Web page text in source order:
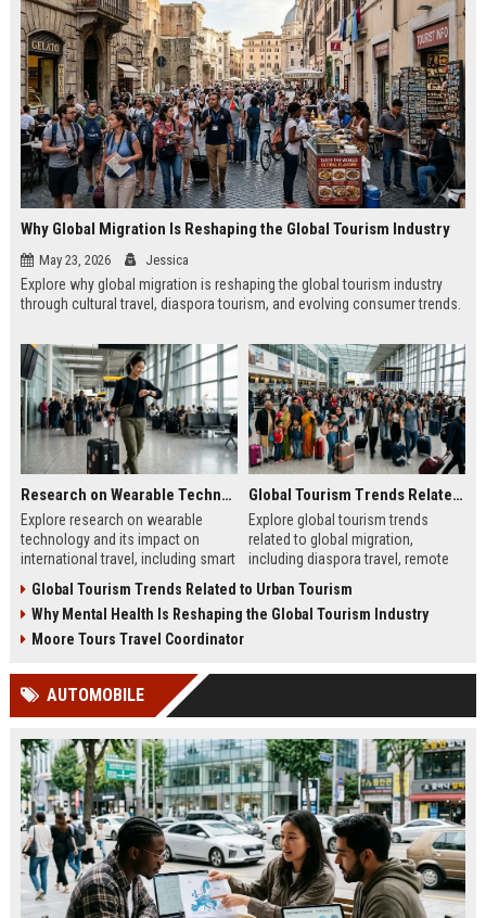
Why Global Migration Is Reshaping the Global Tourism Industry
May 23, 2026 Jessica
Explore why global migration is reshaping the global tourism industry
through cultural travel, diaspora tourism, and evolving consumer trends.
Research on Wearable Technology and Its Impact on International Travel
Explore research on wearable
technology and its impact on
international travel, including smart
travel trends.
Global Tourism Trends Related to Global Migration
Explore global tourism trends
related to global migration,
including diaspora travel, remote
shifts in 2026.
Global Tourism Trends Related to Urban Tourism
Why Mental Health Is Reshaping the Global Tourism Industry
Moore Tours Travel Coordinator
AUTOMOBILE